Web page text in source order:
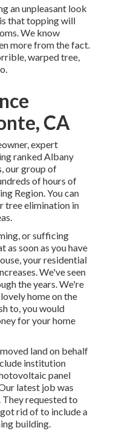
an unpleasant look
that topping will
We know
more from the fact.
warped tree,
CA
expert
ranked Albany
our group of
of hours of
Region. You can
tree elimination in
or sufficing
as soon as you have
your residential
We've seen
the years. We're
home on the
to, you would
for your home
land on behalf
institution
panel
latest job was
requested to
rid of to include a
building.